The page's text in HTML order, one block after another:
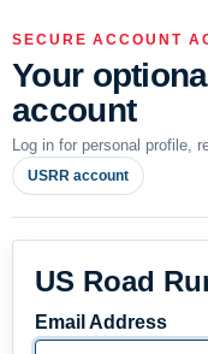
SECURE ACCOUNT
Your
account
Log in for personal profile,
USRR account
US Road
Email Address